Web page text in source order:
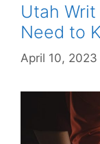
Utah
Need to
April 10, 2023